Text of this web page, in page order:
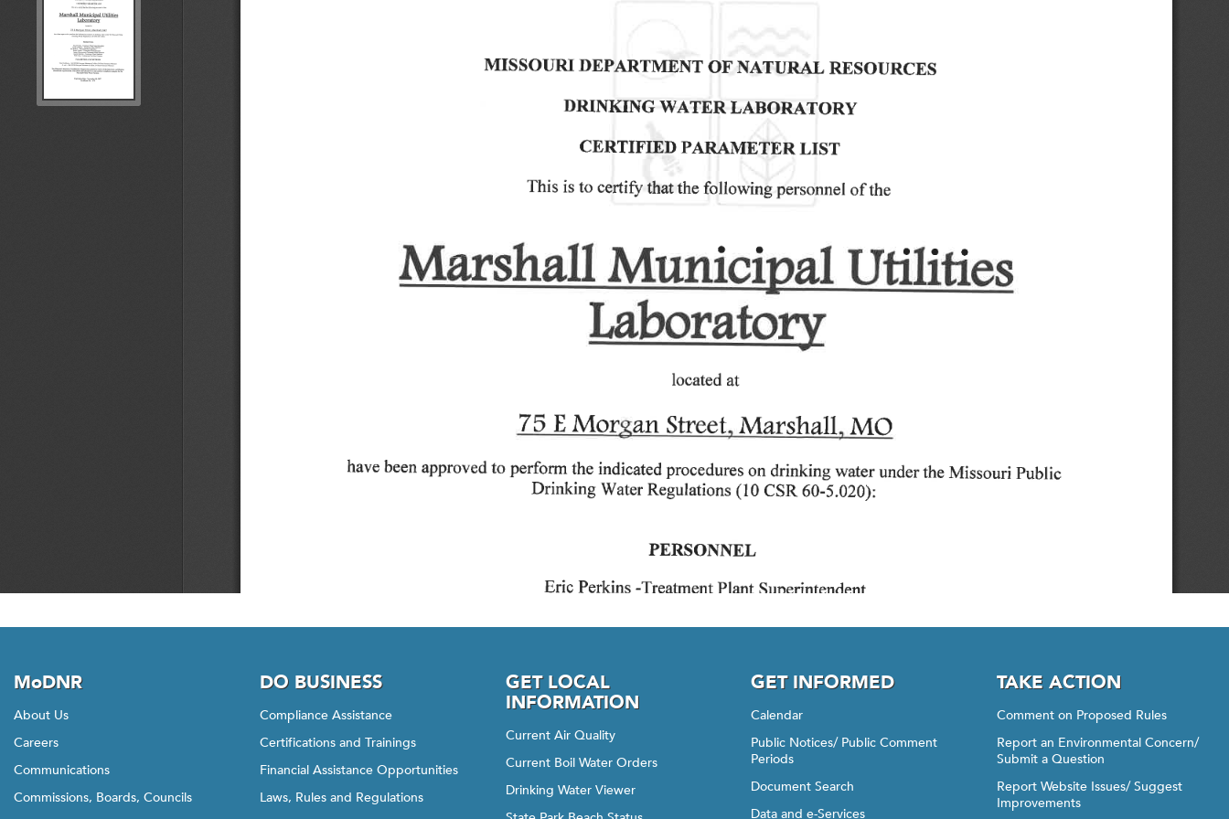
MoDNR
About Us
Careers
Communications
Commissions, Boards, Councils
DO BUSINESS
Compliance Assistance
Certifications and Trainings
Financial Assistance Opportunities
Laws, Rules and Regulations
GET LOCAL
INFORMATION
Current Air Quality
Current Boil Water Orders
Drinking Water Viewer
GET INFORMED
Calendar
Public Notices/ Public Comment
Periods
Document Search
Data and e-Services
TAKE ACTION
Comment on Proposed Rules
Report an Environmental Concern/
Submit a Question
Report Website Issues/ Suggest
Improvements